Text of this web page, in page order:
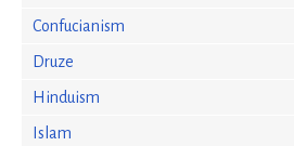
Confucianism
Druze
Hinduism
Islam